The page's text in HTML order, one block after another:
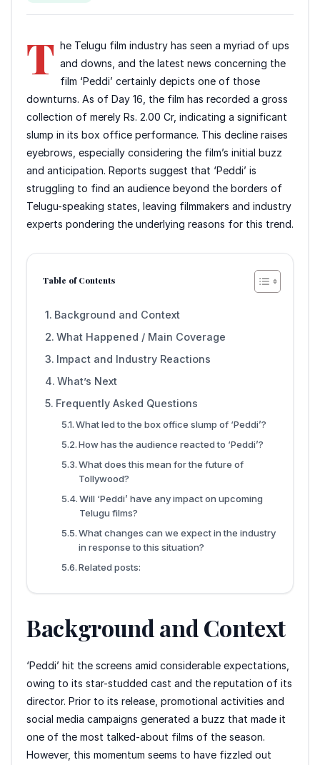
T he Telugu film industry has seen a myriad of ups
and downs, and the latest news concerning the
film ‘Peddi’ certainly depicts one of those
downturns. As of Day 16, the film has recorded a gross
collection of merely Rs. 2.00 Cr, indicating a significant
slump in its box office performance. This decline raises
eyebrows, especially considering the film’s initial buzz
and anticipation. Reports suggest that ‘Peddi’ is
struggling to find an audience beyond the borders of
Telugu-speaking states, leaving filmmakers and industry
experts pondering the underlying reasons for this trend.
Table of Contents
Background and Context
What Happened / Main Coverage
Impact and Industry Reactions
What’s Next
Frequently Asked Questions
What led to the box office slump of ‘Peddi’?
How has the audience reacted to ‘Peddi’?
What does this mean for the future of
Tollywood?
Will ‘Peddi’ have any impact on upcoming
Telugu films?
What changes can we expect in the industry
in response to this situation?
Related posts:
Background and Context
‘Peddi’ hit the screens amid considerable expectations,
owing to its star-studded cast and the reputation of its
director. Prior to its release, promotional activities and
social media campaigns generated a buzz that made it
one of the most talked-about films of the season.
However, this momentum seems to have fizzled out